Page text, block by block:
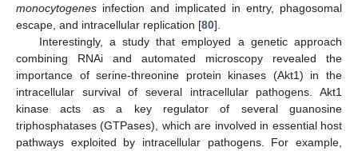
monocytogenes infection and implicated in entry, phagosomal
escape, and intracellular replication [80].
Interestingly, a study that employed a genetic approach
combining RNAi and automated microscopy revealed the
importance of serine-threonine protein kinases (Akt1) in the
intracellular survival of several intracellular pathogens. Akt1
kinase acts as a key regulator of several guanosine
triphosphatases (GTPases), which are involved in essential host
pathways exploited by intracellular pathogens. For example,